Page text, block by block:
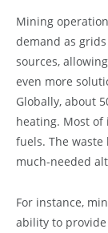
Mining
demand as
sources,
even more
Globally, about
heating. Most
fuels. The
much-needed
For instance,
ability to